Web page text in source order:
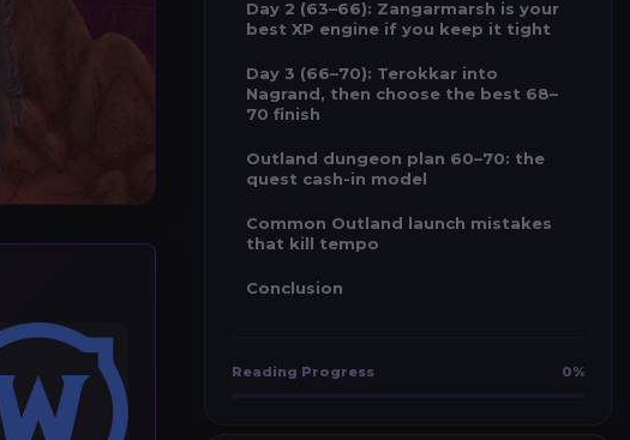
Day 2 (63–66): Zangarmarsh is your
best XP engine if you keep it tight
Day 3 (66–70): Terokkar into
Nagrand, then choose the best 68–
70 finish
Outland dungeon plan 60–70: the
quest cash-in model
Common Outland launch mistakes
that kill tempo
Conclusion
Reading Progress 0%